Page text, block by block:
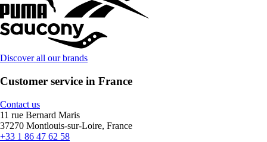
Discover all our brands
Customer service in France
Contact us
11 rue Bernard Maris
37270 Montlouis-sur-Loire, France
+33 1 86 47 62 58